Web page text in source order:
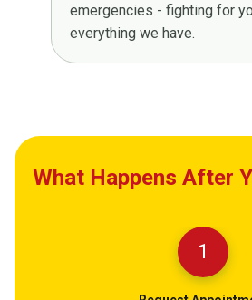
emergencies - fighting for
everything we have.
What Happens After
1